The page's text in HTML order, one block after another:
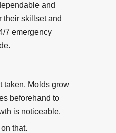
and
their skillset and
7 emergency
taken. Molds grow
beforehand to
is noticeable.
that.